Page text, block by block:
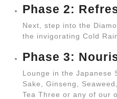
Phase 2:
Next, step into the
the invigorating Cold
Phase 3:
Lounge in the Japanese
Sake, Ginseng,
Tea Three or any of our